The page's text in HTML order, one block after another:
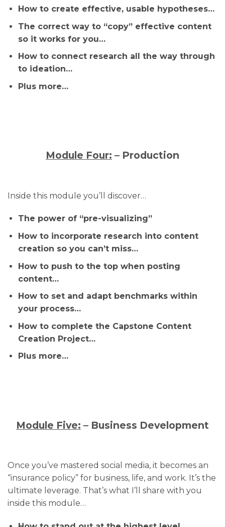
How to create effective, usable hypotheses…
The correct way to “copy” effective content
so it works for you…
How to connect research all the way through
to ideation…
Plus more…
Module Four: – Production
Inside this module you’ll discover…
The power of “pre-visualizing”
How to incorporate research into content
creation so you can’t miss…
How to push to the top when posting
content…
How to set and adapt benchmarks within
your process…
How to complete the Capstone Content
Creation Project…
Plus more…
Module Five: – Business Development
Once you’ve mastered social media, it becomes an
“insurance policy” for business, life, and work. It’s the
ultimate leverage. That’s what I’ll share with you
inside this module…